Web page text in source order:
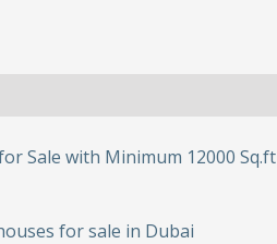
Sale with Minimum 12000 Sq.ft
for sale in Dubai